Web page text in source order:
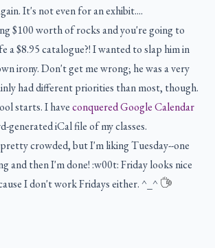
It's not even for an exhibit....
$100 worth of rocks and you're going to
a $8.95 catalogue?! I wanted to slap him in
irony. Don't get me wrong; he was a very
had different priorities than most, though.
starts. I haveconquered Google Calendar
generated iCal file of my classes.
crowded, but I'm liking Tuesday--one
and then I'm done! :w00t: Friday looks nice
I don't work Fridays either. ^_^